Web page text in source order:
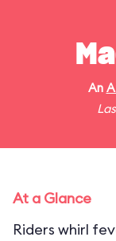
An
At a Glance
Riders whirl